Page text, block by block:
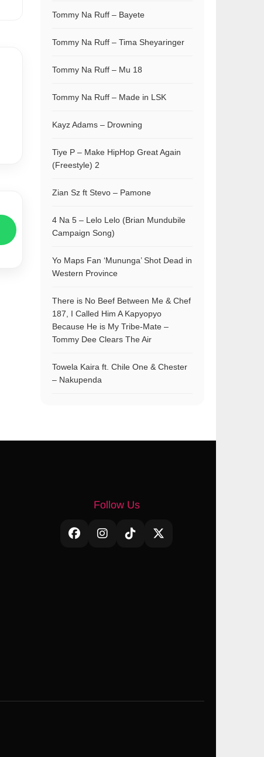
Tommy Na Ruff – Bayete
Tommy Na Ruff – Tima Sheyaringer
Tommy Na Ruff – Mu 18
Tommy Na Ruff – Made in LSK
Kayz Adams – Drowning
Tiye P – Make HipHop Great Again
(Freestyle) 2
Zian Sz ft Stevo – Pamone
4 Na 5 – Lelo Lelo (Brian Mundubile
Campaign Song)
Yo Maps Fan ‘Mununga’ Shot Dead in
Western Province
There is No Beef Between Me & Chef
187, I Called Him A Kapyopyo
Because He is My Tribe-Mate –
Tommy Dee Clears The Air
Towela Kaira ft. Chile One & Chester
– Nakupenda
Follow Us